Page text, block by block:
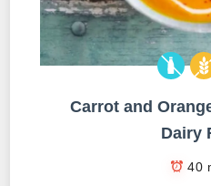
Carrot and
Dairy
40